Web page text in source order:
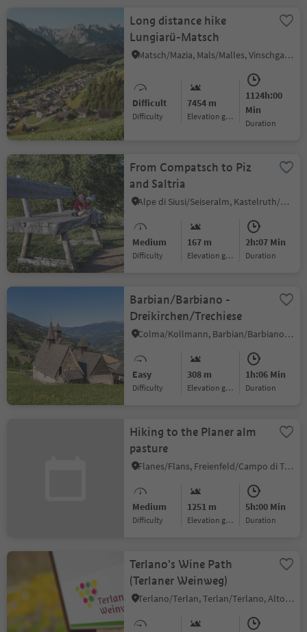
Long distance hike
Lungiarü-Matsch
Matsch/Mazia, Mals/Malles, Vinschgau/Val Venosta
Difficult
Difficulty
7454 m
Elevation gain
1124h:00
Min
duration
From Compatsch to Piz
and Saltria
Alpe di Siusi/Seiseralm, Kastelruth/Castelrotto, Dolomites Region Seiser Alm
Medium
Difficulty
167 m
Elevation gain
2h:07 Min
duration
Barbian/Barbiano -
Dreikirchen/Trechiese
Colma/Kollmann, Barbian/Barbiano, Brixen/Bressanone and environs
Easy
Difficulty
308 m
Elevation gain
1h:06 Min
duration
Hiking to the Planer alm
pasture
Flanes/Flans, Freienfeld/Campo di Trens, Sterzing/Vipiteno and environs
Medium
Difficulty
1251 m
Elevation gain
5h:00 Min
duration
Terlano's Wine Path
(Terlaner Weinweg)
Terlano/Terlan, Terlan/Terlano, Alto Adige Wine Road